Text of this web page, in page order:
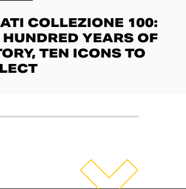
COLLEZIONE 100:
HUNDRED YEARS OF
TEN ICONS TO